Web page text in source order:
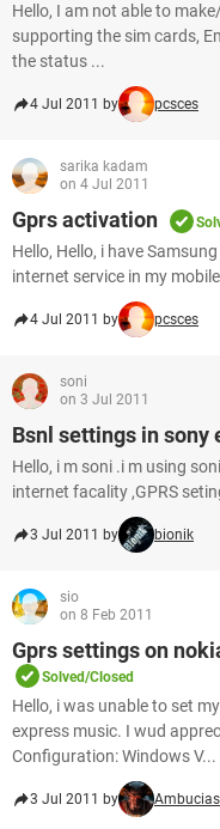
Hello, I am not able to
supporting the sim cards,
the status ...
4 Jul 2011 by pcsces
sarika kadam
on 4 Jul 2011
Gprs activation
Hello, Hello, i have
internet service in my
4 Jul 2011 by pcsces
soni
on 3 Jul 2011
Bsnl settings in sony
Hello, i m soni .i m using
internet facality ,GPRS
3 Jul 2011 by bionik
sio
on 8 Feb 2011
Gprs settings on
Solved/Closed
Hello, i was unable to set
express music. I wud
Configuration: Windows V...
3 Jul 2011 by Ambucias